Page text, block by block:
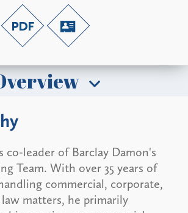
co-leader of Barclay Damon's
Team. With over 35 years of
commercial, corporate,
matters, he primarily